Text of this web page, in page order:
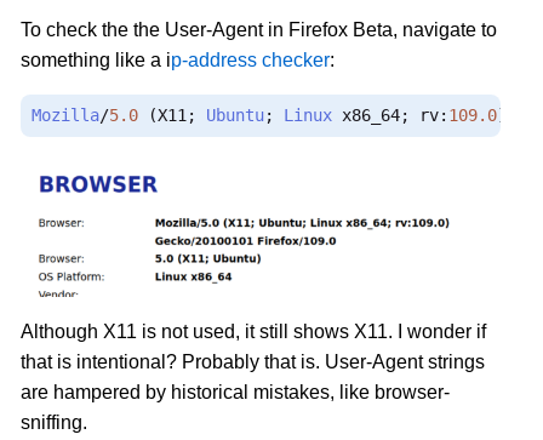
To check the the User-Agent in Firefox Beta, navigate to
something like a ip-address checker:
Mozilla/5.0 (X11 ; Ubuntu; Linux x86_64; rv: 109.0)
Although X11 is not used, it still shows X11. I wonder if
that is intentional? Probably that is. User-Agent strings
are hampered by historical mistakes, like browser-
sniffing.